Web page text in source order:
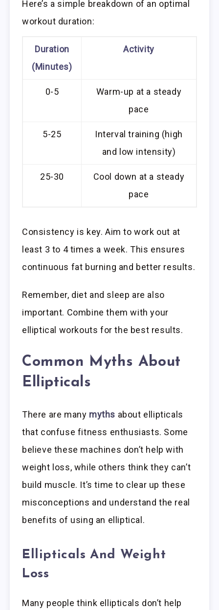
Here’s a simple breakdown of an optimal
workout duration:
Duration
(Minutes)
Activity
0-5
Warm-up at a steady
pace
5-25
Interval training (high
and low intensity)
25-30
Cool down at a steady
pace
Consistency is key. Aim to work out at
least 3 to 4 times a week. This ensures
continuous fat burning and better results.
Remember, diet and sleep are also
important. Combine them with your
elliptical workouts for the best results.
Common Myths About
Ellipticals
There are many myths about ellipticals
that confuse fitness enthusiasts. Some
believe these machines don’t help with
weight loss, while others think they can’t
build muscle. It’s time to clear up these
misconceptions and understand the real
benefits of using an elliptical.
Ellipticals And Weight
Loss
Many people think ellipticals don’t help